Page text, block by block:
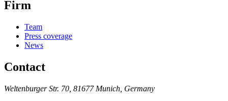
Firm
Team
Press coverage
News
Contact
Weltenburger Str. 70, 81677 Munich, Germany